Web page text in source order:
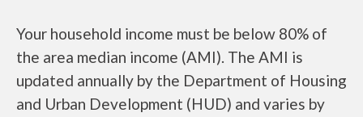
Your household income must be below 80% of
the area median income (AMI). The AMI is
updated annually by the Department of Housing
and Urban Development (HUD) and varies by